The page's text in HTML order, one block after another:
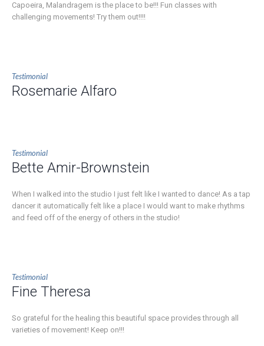
Capoeira, Malandragem is the place to be!!! Fun classes with
challenging movements! Try them out!!!!
Testimonial
Rosemarie Alfaro
Testimonial
Bette Amir-Brownstein
When I walked into the studio I just felt like I wanted to dance! As a tap
dancer it automatically felt like a place I would want to make rhythms
and feed off of the energy of others in the studio!
Testimonial
Fine Theresa
So grateful for the healing this beautiful space provides through all
varieties of movement! Keep on!!!